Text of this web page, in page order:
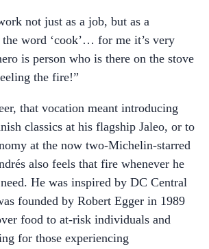
not just as a job, but as a
word ‘cook’… for me it’s very
is person who is there on the stove
the fire!”
that vocation meant introducing
classics at his flagship Jaleo, or to
at the now two-Michelin-starred
also feels that fire whenever he
He was inspired by DC Central
founded by Robert Egger in 1989
food to at-risk individuals and
for those experiencing